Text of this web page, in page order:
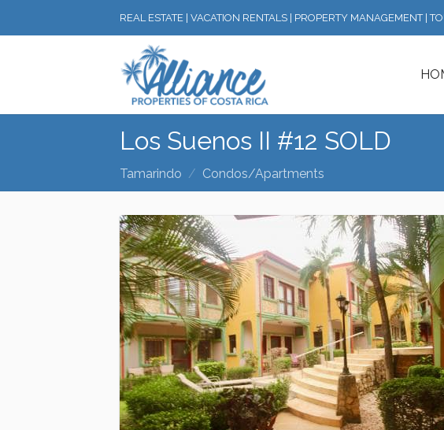
REAL ESTATE | VACATION RENTALS | PROPERTY MANAGEMENT |
Los Suenos II #12 SOLD
Tamarindo Condos/Apartments